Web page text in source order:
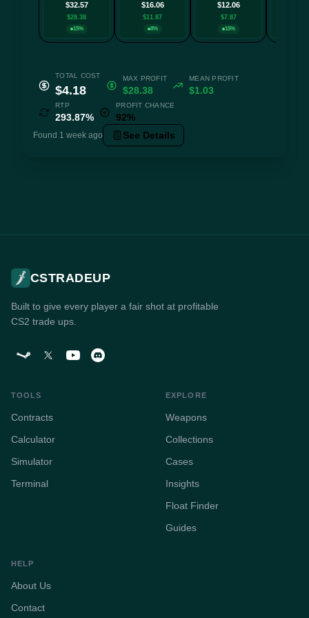
$32.57
$28.38
15%
$16.06
$11.87
8%
$12.06
$7.87
15%
TOTAL COST
$4.18
MAX PROFIT
$28.38
MEAN PROFIT
$1.03
RTP
293.87%
PROFIT CHANCE
92%
Found 1 week ago See Details
CSTRADEUP
Built to give every player a fair shot at profitable
CS2 trade ups.
TOOLS
Contracts
Calculator
Simulator
Terminal
EXPLORE
Weapons
Collections
Cases
Insights
Float Finder
Guides
HELP
About Us
Contact